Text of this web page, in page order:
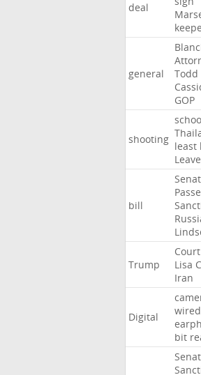
deal
general
Todd
GOP
shooting
least
bill
Trump
Court
Lisa
Iran
Digital
wired
bit